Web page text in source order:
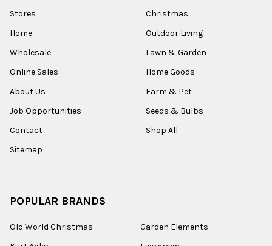
Stores
Home
Wholesale
Online Sales
About Us
Job Opportunities
Contact
Sitemap
Christmas
Outdoor Living
Lawn & Garden
Home Goods
Farm & Pet
Seeds & Bulbs
Shop All
POPULAR BRANDS
Old World Christmas
Garden Elements